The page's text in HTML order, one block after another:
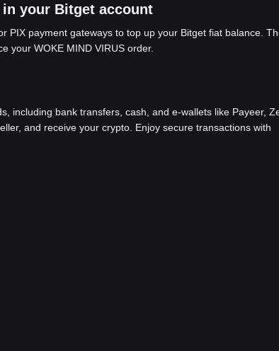
in your Bitget account
PIX payment gateways to top up your Bitget fiat balance.
your WOKE MIND VIRUS order.
including bank transfers, cash, and e-wallets like Payeer,
and receive your crypto. Enjoy secure transactions with